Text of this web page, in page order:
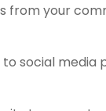
from your
social media